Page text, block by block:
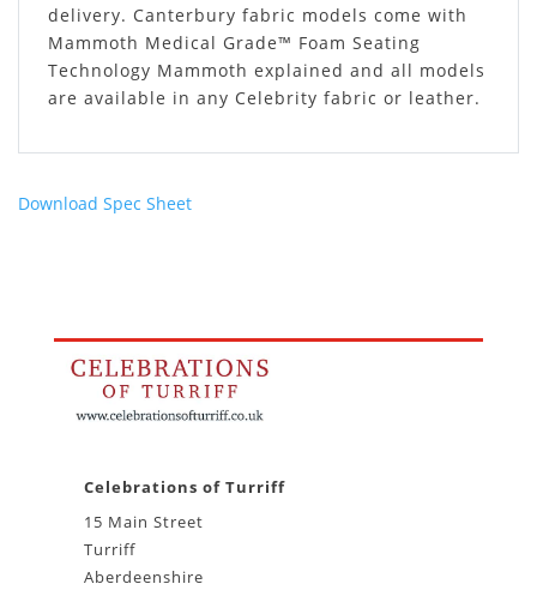
delivery. Canterbury fabric models come with
Mammoth Medical Grade™ Foam Seating
Technology Mammoth explained and all models
are available in any Celebrity fabric or leather.
Download Spec Sheet
Celebrations of Turriff
15 Main Street
Turriff
Aberdeenshire